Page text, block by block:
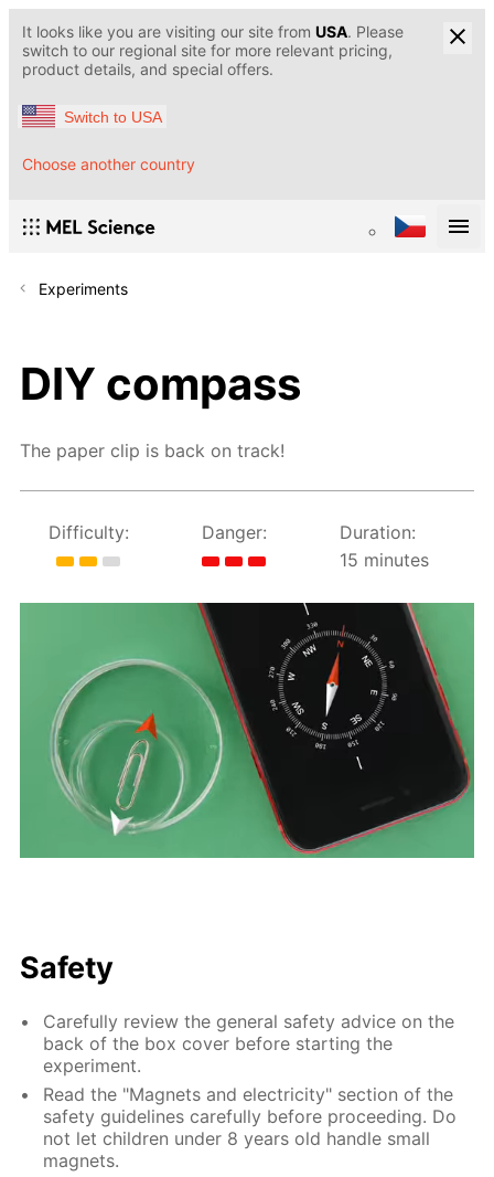
It looks like you are visiting our site from USA. Please
switch to our regional site for more relevant pricing,
product details, and special offers.
Switch to USA
Choose another country
Experiments
DIY compass
The paper clip is back on track!
Difficulty: Danger:
Duration:
15 minutes
Safety
Carefully review the general safety advice on the
back of the box cover before starting the
experiment.
Read the "Magnets and electricity" section of the
safety guidelines carefully before proceeding. Do
not let children under 8 years old handle small
magnets.